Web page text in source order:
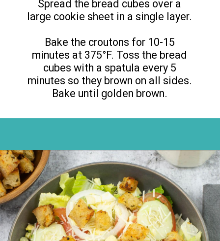
Spread the bread cubes over a
large cookie sheet in a single layer.
Bake the croutons for 10-15
minutes at 375°F. Toss the bread
cubes with a spatula every 5
minutes so they brown on all sides.
Bake until golden brown.
Opening https://flouronmyface.com/how-to-make-homemade-croutons/